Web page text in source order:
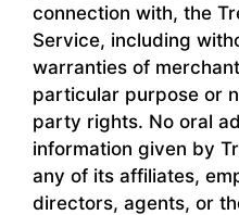
connection with, the
Service, including
warranties of
particular purpose or
party rights. No oral
information given by
any of its affiliates,
directors, agents, or